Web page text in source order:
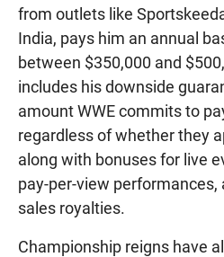
from outlets like
India, pays him an annual
between $350,000 and
includes his downside
amount WWE commits to
regardless of whether they
along with bonuses for live
pay-per-view performances,
sales royalties.
Championship reigns have